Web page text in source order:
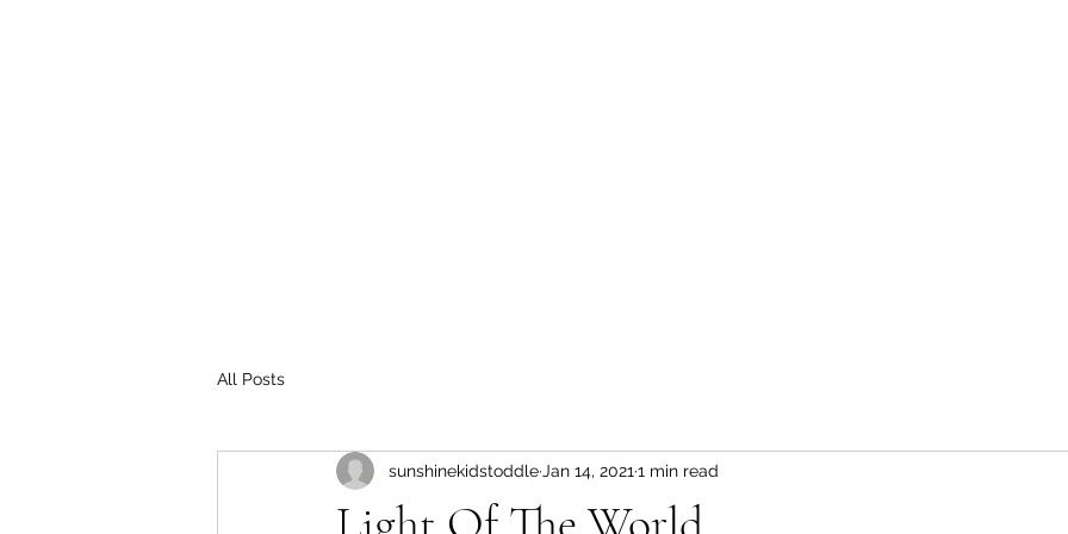
All Posts
sunshinekidstoddle Jan 14, 2021 1 min read